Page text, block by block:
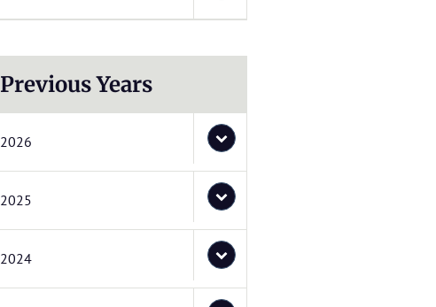
Previous Years
2026
2025
2024